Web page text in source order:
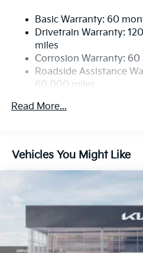
Basic Warranty: 60
Drivetrain Warranty:
miles
Corrosion Warranty:
Roadside Assistance
60,000 miles
Read More...
Vehicles You Might Like